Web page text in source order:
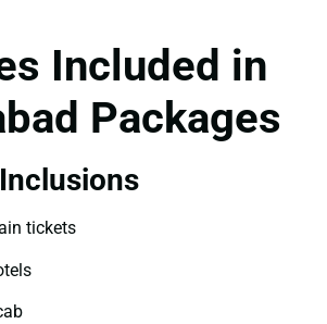
Included in
Packages
tickets